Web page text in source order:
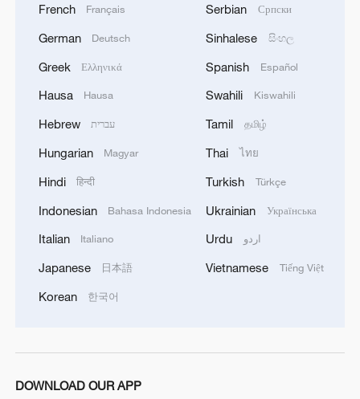
French Français
German Deutsch
Greek Ελληνικά
Hausa Hausa
Hebrew עברית
Hungarian Magyar
Hindi हिन्दी
Indonesian Bahasa Indonesia
Italian Italiano
Japanese 日本語
Korean 한국어
Serbian Српски
Sinhalese සිංහල
Spanish Español
Swahili Kiswahili
Tamil தமிழ்
Thai ไทย
Turkish Türkçe
Ukrainian Українська
Urdu اردو
Vietnamese Tiếng Việt
DOWNLOAD OUR APP